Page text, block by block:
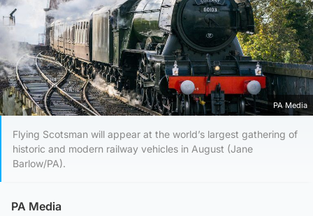
PA Media
Flying Scotsman will appear at the world’s largest gathering of
historic and modern railway vehicles in August (Jane
Barlow/PA).
PA Media